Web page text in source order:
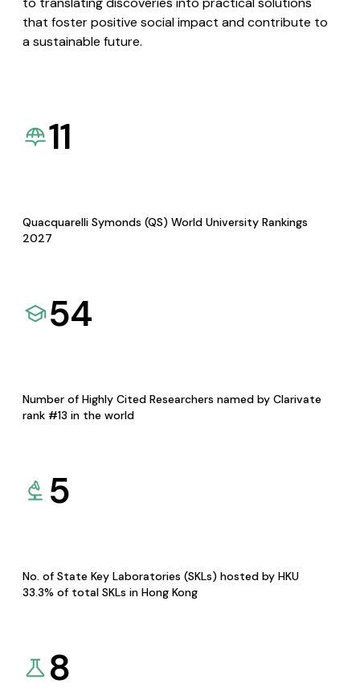
that foster positive social impact and contribute to
a sustainable future.
11
Quacquarelli Symonds (QS) World University Rankings
2027
54
Number of Highly Cited Researchers named by Clarivate
rank #13 in the world
5
No. of State Key Laboratories (SKLs) hosted by HKU
33.3% of total SKLs in Hong Kong
8